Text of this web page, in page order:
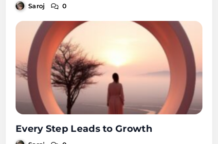
Saroj 0
Every Step Leads to Growth